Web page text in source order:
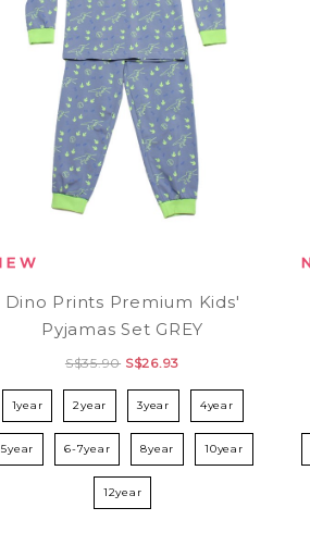
Dino Prints Premium Kids'
Pyjamas Set GREY
S$35.90 S$26.93
1year 2year 3year 4year
5year 6-7year 8year 10year
12year